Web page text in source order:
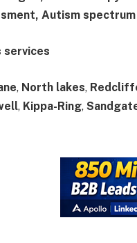
Autism
services
, North lakes,
, Kippa-Ring,